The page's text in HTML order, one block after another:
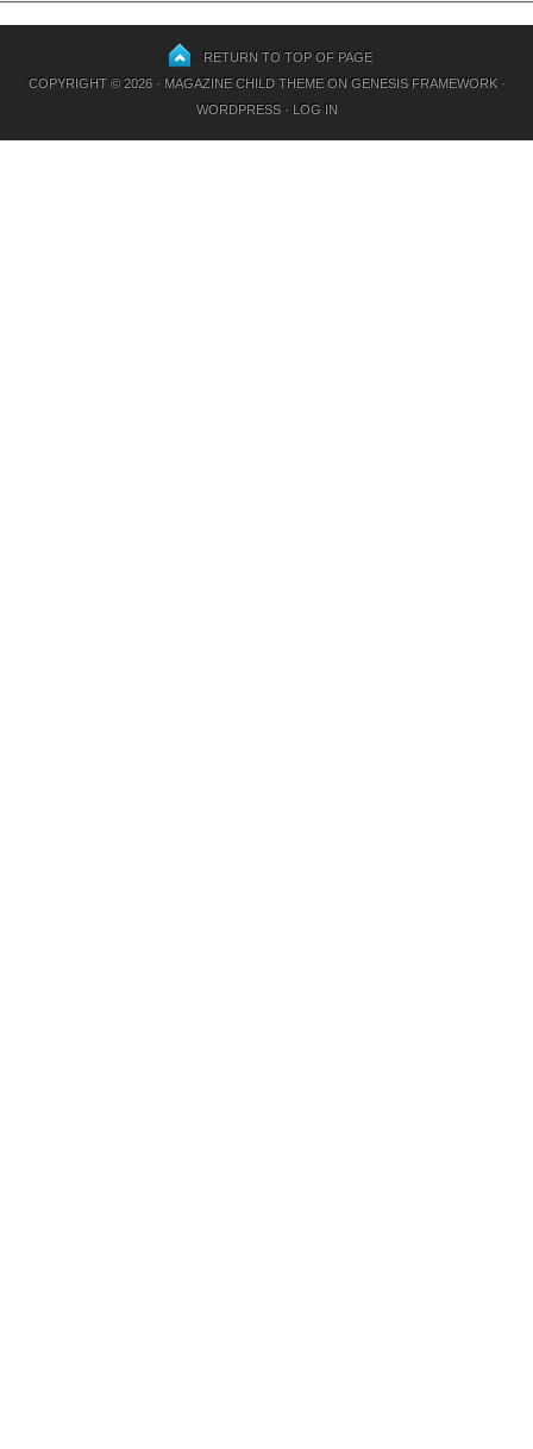
RETURN TO TOP OF PAGE
COPYRIGHT © 2026 · MAGAZINE CHILD THEMEON GENESIS FRAMEWORK·
WORDPRESS· LOG IN